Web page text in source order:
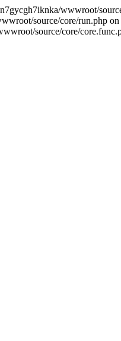
wwwroot/
source/core/run.php
source/core/